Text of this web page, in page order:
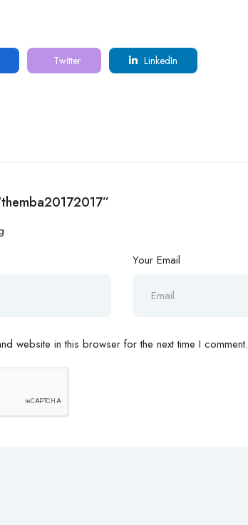
Twitter LinkedIn
Your Email
website in this browser for the next time I comment.